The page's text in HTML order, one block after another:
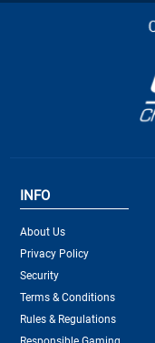
INFO
About Us
Privacy Policy
Security
Terms & Conditions
Rules & Regulations